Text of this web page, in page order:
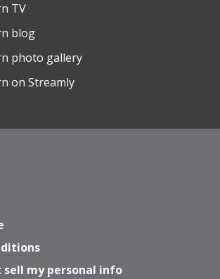
TV
blog
photo gallery
on Streamly
sell my personal info